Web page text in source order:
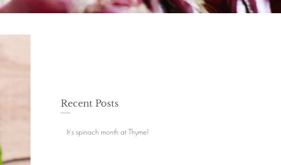
Recent Posts
It's spinach month at Thyme!